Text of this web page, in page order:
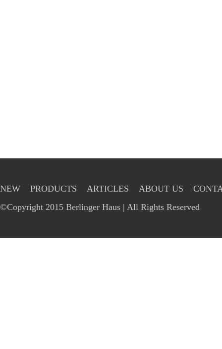
NEW PRODUCTS ARTICLES ABOUT US
©Copyright 2015 Berlinger Haus | All Rights Reserved